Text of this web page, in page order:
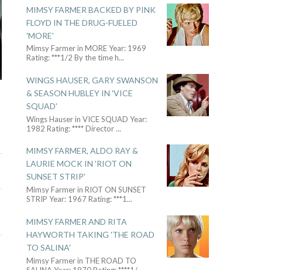
MIMSY FARMER BACKED BY PINK
FLOYD IN THE DRUG-FUELED
'MORE'
Mimsy Farmer in MORE Year: 1969
Rating: ***1/2 By the time h...
WINGS HAUSER, GARY SWANSON
& SEASON HUBLEY IN 'VICE
SQUAD'
Wings Hauser in VICE SQUAD Year:
1982 Rating: **** Director...
MIMSY FARMER, ALDO RAY &
LAURIE MOCK IN 'RIOT ON
SUNSET STRIP'
Mimsy Farmer in RIOT ON SUNSET
STRIP Year: 1967 Rating: ***1...
MIMSY FARMER AND RITA
HAYWORTH TAKING 'THE ROAD
TO SALINA'
Mimsy Farmer in THE ROAD TO